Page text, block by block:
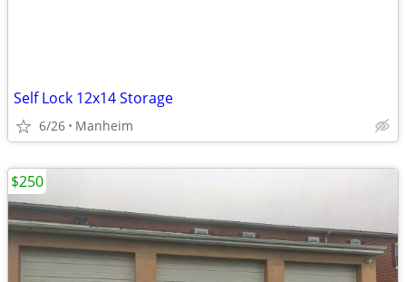
Self Lock 12x14 Storage
6/26 Manheim
$250